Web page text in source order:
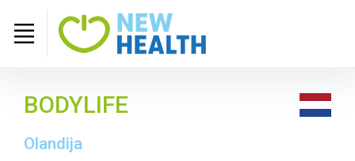
BODYLIFE
Olandija